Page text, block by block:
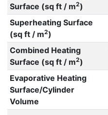
Surface (sq ft / m2)
Superheating Surface
(sq ft / m2)
Combined Heating
Surface (sq ft / m2)
Evaporative Heating
Surface/Cylinder
Volume